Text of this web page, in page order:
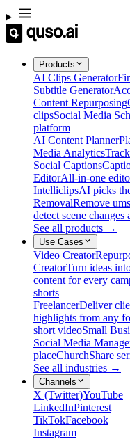
Products
AI Clips Generator
Subtitle Generator
Content Repurposing
clipsSocial Media
platform
AI Content Planner
Media Analytics
Social Captions
EditorAll-in-one
IntelliclipsAI picks
RemovalRemove
detect scene changes
See all products →
Use Cases
Video Creator
CreatorTurn ideas
content for every
shorts
FreelancerDeliver
highlights from any
short videoSmall
Social Media
placeChurchShare
See all industries →
Channels
X (Twitter)YouTube
LinkedInPinterest
TikTokFacebook
Instagram